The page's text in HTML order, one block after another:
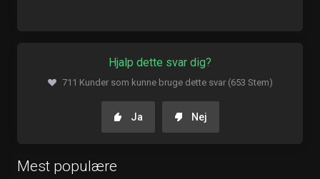
Hjalp dette svar dig?
711 Kunder som kunne bruge dette svar (653 Stem)
Ja Nej
Mest populære